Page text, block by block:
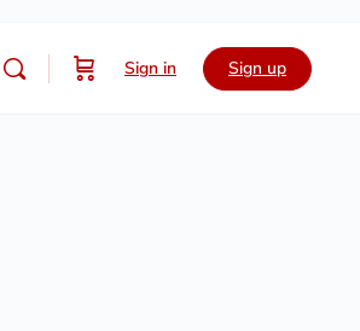
Sign in Sign up